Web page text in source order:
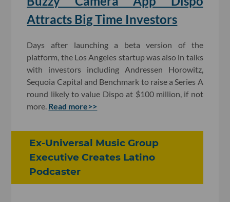
Attracts Big Time Investors
Days after launching a beta version of the
platform, the Los Angeles startup was also in talks
with investors including Andressen Horowitz,
Sequoia Capital and Benchmark to raise a Series A
round likely to value Dispo at $100 million, if not
more. Read more>>
Ex-Universal Music Group
Executive Creates Latino
Podcaster